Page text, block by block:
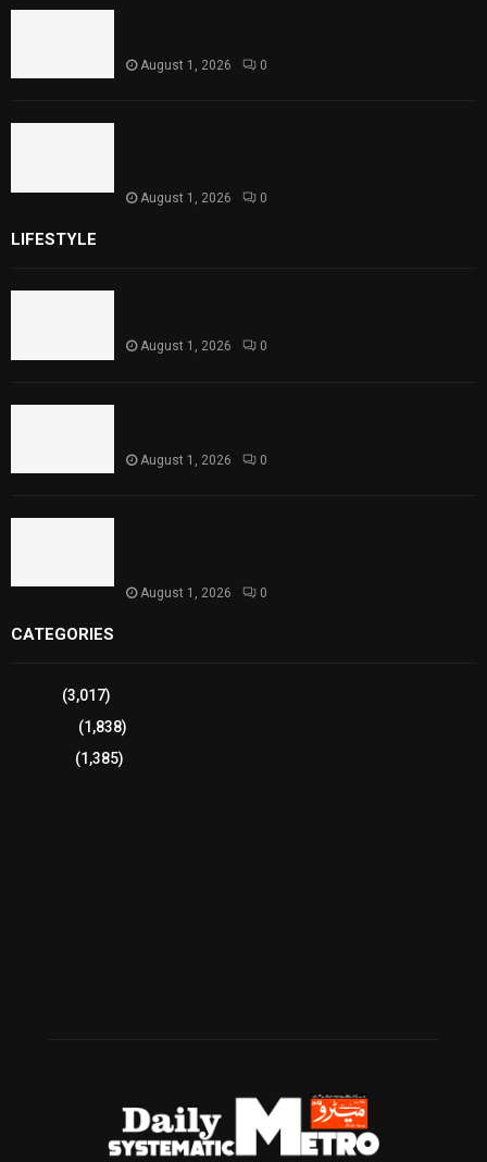
August 1, 2026 0
August 1, 2026 0
LIFESTYLE
August 1, 2026 0
August 1, 2026 0
August 1, 2026 0
CATEGORIES
(3,017)
(1,838)
(1,385)